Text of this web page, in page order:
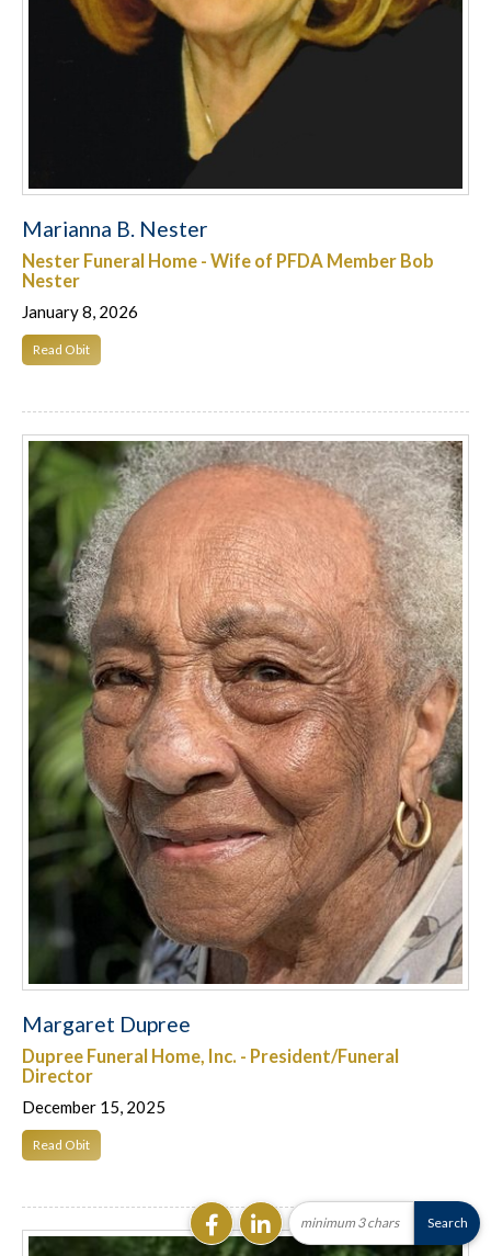
Marianna B. Nester
Nester Funeral Home - Wife of PFDA Member Bob
Nester
January 8, 2026
Read Obit
Margaret Dupree
Dupree Funeral Home, Inc. - President/Funeral
Director
December 15, 2025
Read Obit